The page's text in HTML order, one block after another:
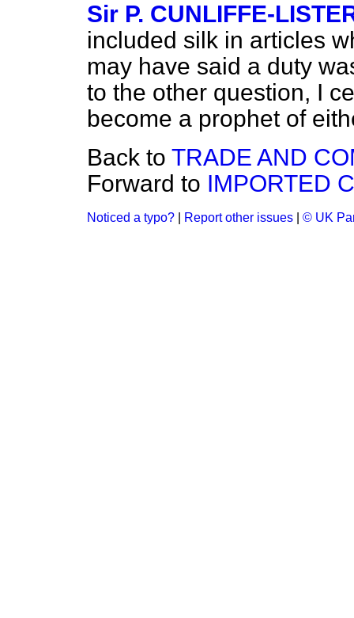
Sir P. CUNLIFFE-
included silk in articles
may have said a duty
to the other question, I
become a prophet of
Back to TRADE AND
Forward to IMPORTED
Noticed a typo? Report other issues © UK